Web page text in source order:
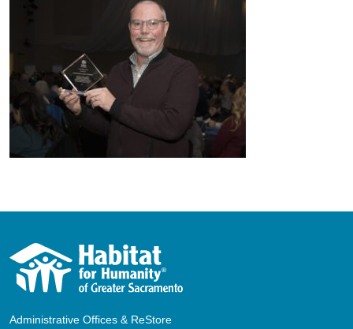
Administrative Offices & ReStore